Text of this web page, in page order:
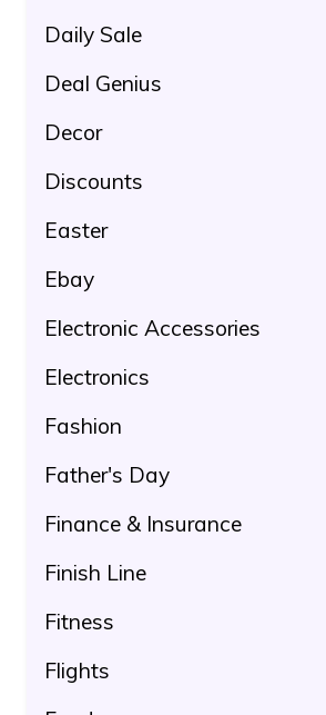
Daily Sale
Deal Genius
Decor
Discounts
Easter
Ebay
Electronic Accessories
Electronics
Fashion
Father's Day
Finance & Insurance
Finish Line
Fitness
Flights